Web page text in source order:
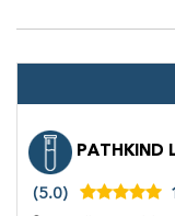
PATHKIND
(5.0)